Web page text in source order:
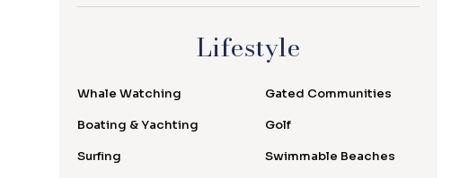
Lifestyle
Whale Watching
Boating & Yachting
Surfing
Gated Communities
Golf
Swimmable Beaches